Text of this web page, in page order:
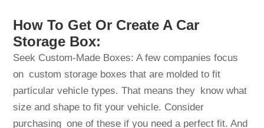
How To Get Or Create A Car
Storage Box:
Seek Custom-Made Boxes: A few companies focus
on custom storage boxes that are molded to fit
particular vehicle types. That means they know what
size and shape to fit your vehicle. Consider
purchasing one of these if you need a perfect fit. And